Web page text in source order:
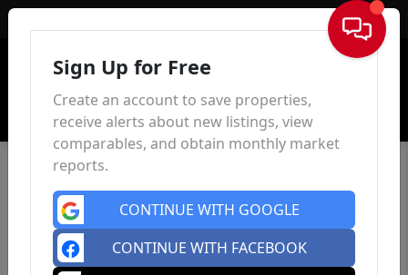
Sign In
Sign Up for Free
Create an account to save properties,
receive alerts about new listings, view
comparables, and obtain monthly market
reports.
CONTINUE WITH GOOGLE
CONTINUE WITH FACEBOOK